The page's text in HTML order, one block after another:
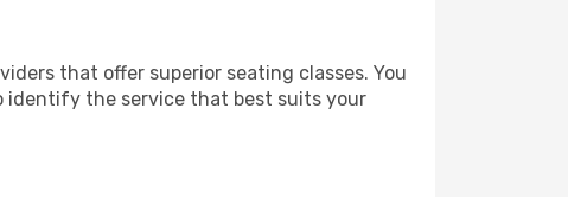
that offer superior seating classes. You
identify the service that best suits your